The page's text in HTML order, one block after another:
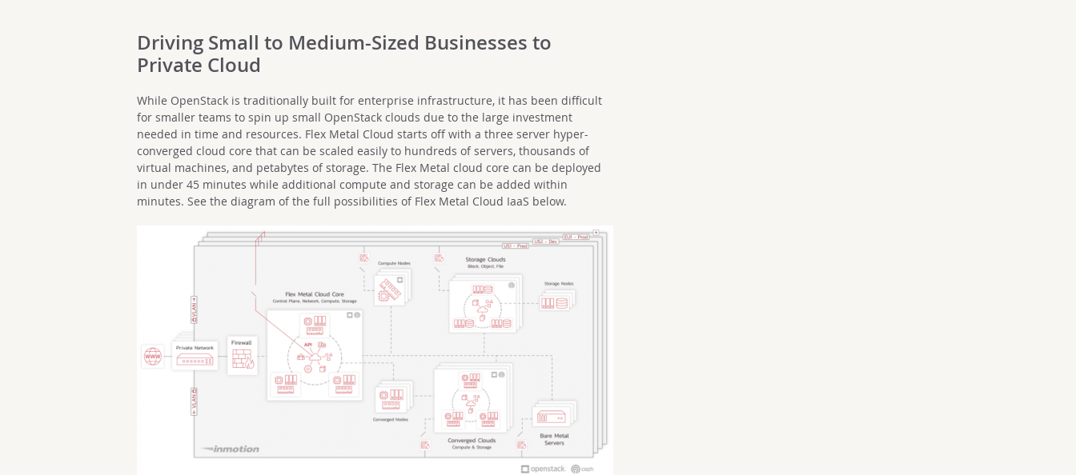
Driving Small to Medium-Sized Businesses to
Private Cloud
While OpenStack is traditionally built for enterprise infrastructure, it has been difficult
for smaller teams to spin up small OpenStack clouds due to the large investment
needed in time and resources. Flex Metal Cloud starts off with a three server hyper-
converged cloud core that can be scaled easily to hundreds of servers, thousands of
virtual machines, and petabytes of storage. The Flex Metal cloud core can be deployed
in under 45 minutes while additional compute and storage can be added within
minutes. See the diagram of the full possibilities of Flex Metal Cloud IaaS below.